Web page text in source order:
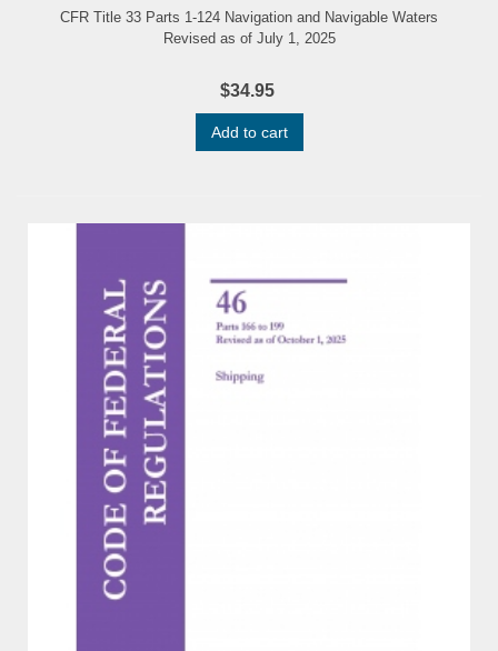
CFR Title 33 Parts 1-124 Navigation and Navigable Waters
Revised as of July 1, 2025
$34.95
Add to cart